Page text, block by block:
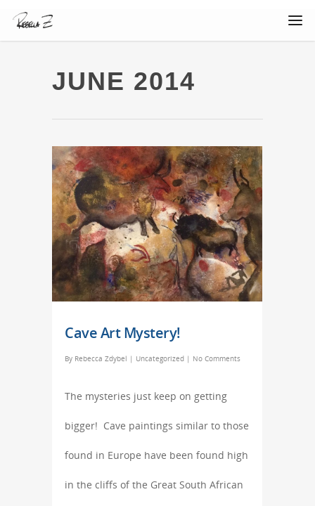
JUNE 2014
Cave Art Mystery!
By Rebecca Zdybel | Uncategorized | No Comments
The mysteries just keep on getting
bigger! Cave paintings similar to those
found in Europe have been found high
in the cliffs of the Great South African